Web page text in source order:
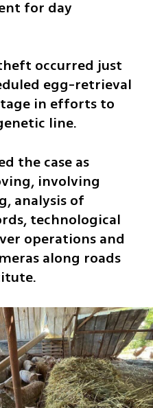
for day
occurred just
egg-retrieval
in efforts to
line.
the case as
involving
analysis of
technological
operations and
along roads